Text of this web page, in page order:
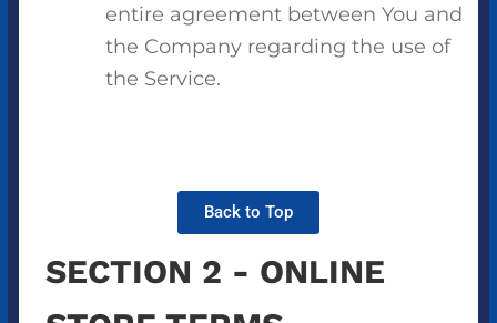
entire agreement between You and
the Company regarding the use of
the Service.
Back to Top
SECTION 2 - ONLINE